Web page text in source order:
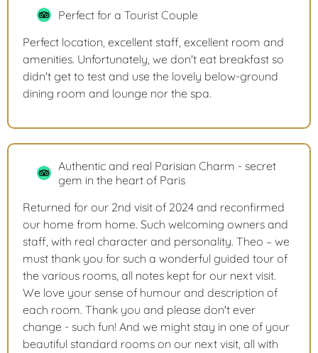
Perfect for a Tourist Couple
Perfect location, excellent staff, excellent room and
amenities. Unfortunately, we don't eat breakfast so
didn't get to test and use the lovely below-ground
dining room and lounge nor the spa.
Authentic and real Parisian Charm - secret
gem in the heart of Paris
Returned for our 2nd visit of 2024 and reconfirmed
our home from home. Such welcoming owners and
staff, with real character and personality. Theo – we
must thank you for such a wonderful guided tour of
the various rooms, all notes kept for our next visit.
We love your sense of humour and description of
each room. Thank you and please don't ever
change - such fun! And we might stay in one of your
beautiful standard rooms on our next visit, all with